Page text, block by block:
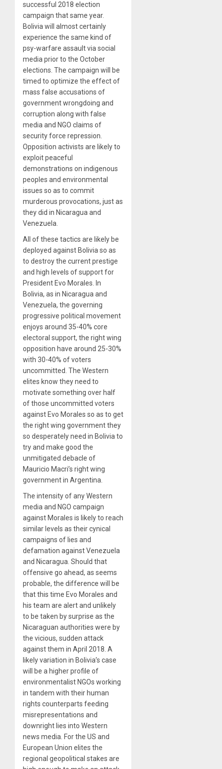
successful 2018 election
campaign that same year.
Bolivia will almost certainly
experience the same kind of
psy-warfare assault via social
media prior to the October
elections. The campaign will be
timed to optimize the effect of
mass false accusations of
government wrongdoing and
corruption along with false
media and NGO claims of
security force repression.
Opposition activists are likely to
exploit peaceful
demonstrations on indigenous
peoples and environmental
issues so as to commit
murderous provocations, just as
they did in Nicaragua and
Venezuela.
All of these tactics are likely be
deployed against Bolivia so as
to destroy the current prestige
and high levels of support for
President Evo Morales. In
Bolivia, as in Nicaragua and
Venezuela, the governing
progressive political movement
enjoys around 35-40% core
electoral support, the right wing
opposition have around 25-30%
with 30-40% of voters
uncommitted. The Western
elites know they need to
motivate something over half
of those uncommitted voters
against Evo Morales so as to get
the right wing government they
so desperately need in Bolivia to
try and make good the
unmitigated debacle of
Mauricio Macri’s right wing
government in Argentina.
The intensity of any Western
media and NGO campaign
against Morales is likely to reach
similar levels as their cynical
campaigns of lies and
defamation against Venezuela
and Nicaragua. Should that
offensive go ahead, as seems
probable, the difference will be
that this time Evo Morales and
his team are alert and unlikely
to be taken by surprise as the
Nicaraguan authorities were by
the vicious, sudden attack
against them in April 2018. A
likely variation in Bolivia’s case
will be a higher profile of
environmentalist NGOs working
in tandem with their human
rights counterparts feeding
misrepresentations and
downright lies into Western
news media. For the US and
European Union elites the
regional geopolitical stakes are